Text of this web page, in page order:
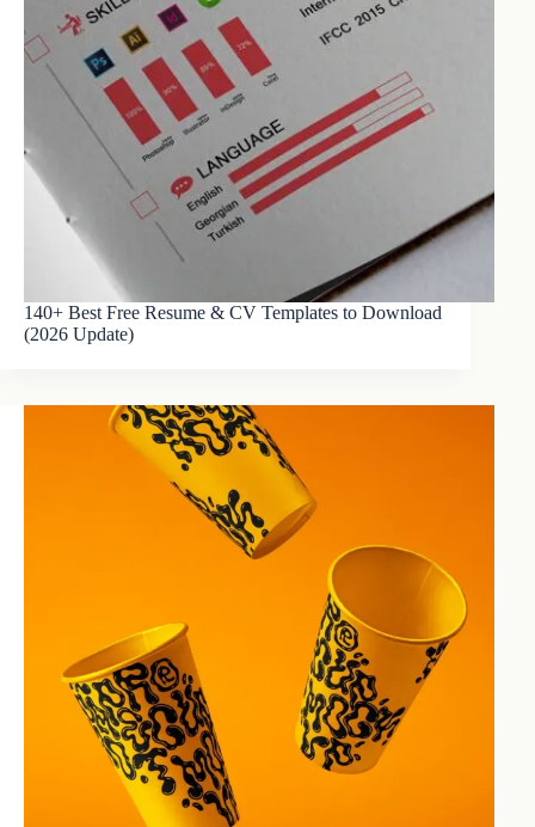
140+ Best Free Resume & CV Templates to Download
(2026 Update)